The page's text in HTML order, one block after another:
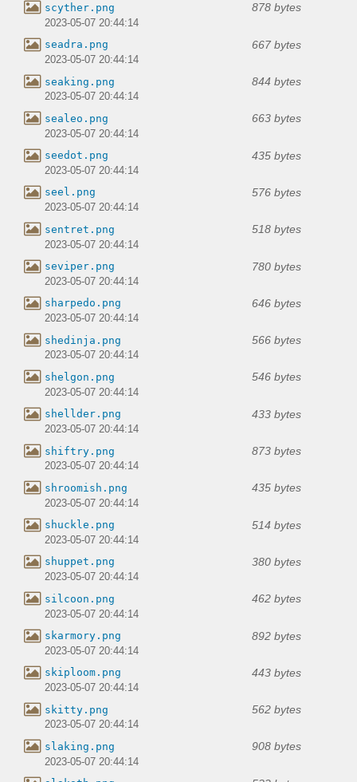
scyther.png 878 bytes
2023-05-07 20:44:14
seadra.png 667 bytes
2023-05-07 20:44:14
seaking.png 844 bytes
2023-05-07 20:44:14
sealeo.png 663 bytes
2023-05-07 20:44:14
seedot.png 435 bytes
2023-05-07 20:44:14
seel.png 576 bytes
2023-05-07 20:44:14
sentret.png 518 bytes
2023-05-07 20:44:14
seviper.png 780 bytes
2023-05-07 20:44:14
sharpedo.png 646 bytes
2023-05-07 20:44:14
shedinja.png 566 bytes
2023-05-07 20:44:14
shelgon.png 546 bytes
2023-05-07 20:44:14
shellder.png 433 bytes
2023-05-07 20:44:14
shiftry.png 873 bytes
2023-05-07 20:44:14
shroomish.png 435 bytes
2023-05-07 20:44:14
shuckle.png 514 bytes
2023-05-07 20:44:14
shuppet.png 380 bytes
2023-05-07 20:44:14
silcoon.png 462 bytes
2023-05-07 20:44:14
skarmory.png 892 bytes
2023-05-07 20:44:14
skiploom.png 443 bytes
2023-05-07 20:44:14
skitty.png 562 bytes
2023-05-07 20:44:14
slaking.png 908 bytes
2023-05-07 20:44:14